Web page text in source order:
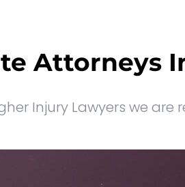
Attorneys
Injury Lawyers we are